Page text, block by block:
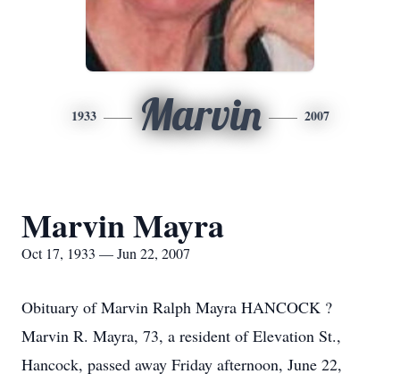
1933 Marvin 2007
Marvin Mayra
Oct 17, 1933 — Jun 22, 2007
Obituary of Marvin Ralph Mayra HANCOCK ?
Marvin R. Mayra, 73, a resident of Elevation St.,
Hancock, passed away Friday afternoon, June 22,